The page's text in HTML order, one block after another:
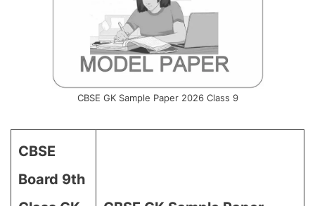
CBSE GK Sample Paper 2026 Class 9
CBSE
Board 9th